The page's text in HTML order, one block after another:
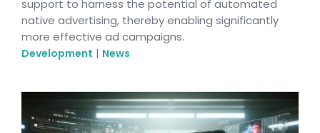
support to harness the potential of automated
native advertising, thereby enabling significantly
more effective ad campaigns.
Development | News